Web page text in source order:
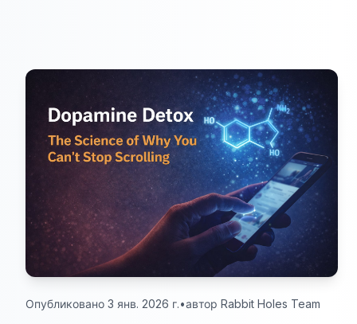
Опубликовано 3 янв. 2026 г.•автор Rabbit Holes Team